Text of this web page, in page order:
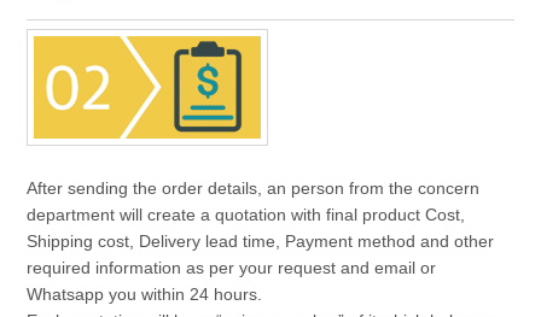
After sending the order details, an person from the concern
department will create a quotation with final product Cost,
Shipping cost, Delivery lead time, Payment method and other
required information as per your request and email or
Whatsapp you within 24 hours.